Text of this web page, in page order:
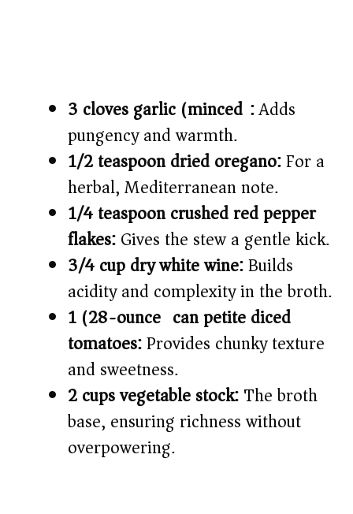
3 cloves garlic (minced):Adds
pungency and warmth.
1/2 teaspoon dried oregano:For a
herbal, Mediterranean note.
1/4 teaspoon crushed red pepper
flakes:Gives the stew a gentle kick.
3/4 cup dry white wine:Builds
acidity and complexity in the broth.
1 (28-ounce) can petite diced
tomatoes:Provides chunky texture
and sweetness.
2 cups vegetable stock:The broth
base, ensuring richness without
overpowering.